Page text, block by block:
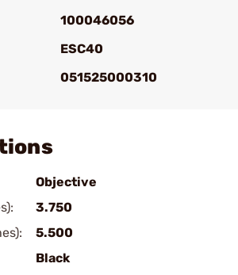
100046056
ESC40
051525000310
Objective
3.750
5.500
Black